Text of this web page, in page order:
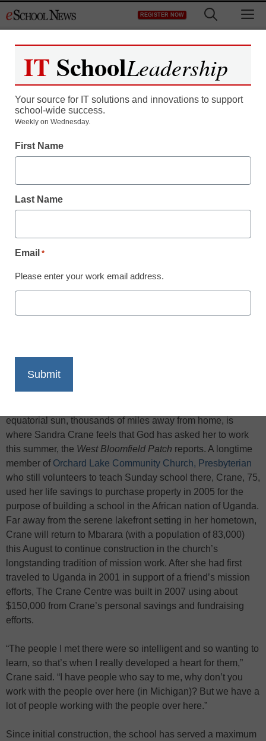
to
REGISTER NOW
District Management
Michigan woman uses
school in Africa
Print
equatorial sun, thousands of miles away from home, is
where Sandra Crane feels that God has asked her to work
this summer, the West Bloomfield Patch reports. A longtime
member of Orchard Lake Community Church, Presbyterian
who still volunteers to teach Sunday school there, Crane, 75,
used her life savings to purchase property in 2005 for the
purpose of building a school in the African nation of Uganda.
Far away from the serene lakefront setting in her hometown,
Crane will return to Mbarara (with a population of 83,000)
this August to continue construction in the church’s
longstanding tradition of mission work. After she had first
traveled to Uganda in 2001 in support of a friend’s mission
efforts, The Crane Centre was built in 2007 using about
$150,000 from Crane’s personal savings and fundraising
efforts.
“The people I met there were so intelligent and so wanting to
learn, so that’s when I really developed a heart for them,”
Crane said. “I have people who say to me, why don’t you
work with the people over here (in Michigan)? But we have a
lot of people working with the people over here.”
Since initial construction, the school has served a maximum
IT SchoolLeadership
Your source for IT solutions and innovations to support
school-wide success.
Weekly on Wednesday.
First Name
Last Name
Email *
Please enter your work email address.